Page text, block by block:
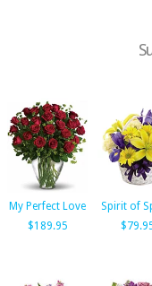
My Perfect Love
$189.95
Spirit of